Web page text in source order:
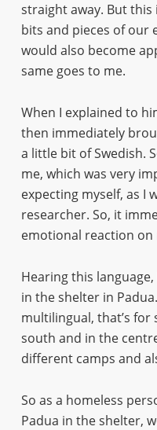
straight away. But
bits and pieces of our
would also become
same goes to me.
When I explained to
then immediately
a little bit of Swedish.
me, which was very
expecting myself, as I
researcher. So, it
emotional reaction on
Hearing this
in the shelter in
multilingual, that’s for
south and in the
different camps and
So as a homeless
Padua in the shelter,